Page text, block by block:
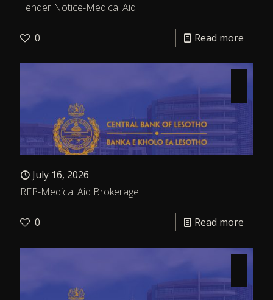
Tender Notice-Medical Aid
0 Read more
July 16, 2026
RFP-Medical Aid Brokerage
0 Read more